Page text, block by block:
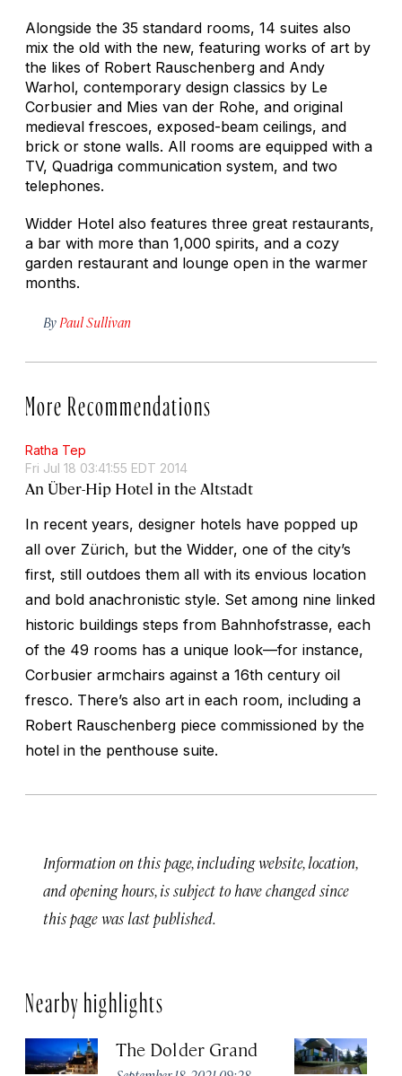
Alongside the 35 standard rooms, 14 suites also
mix the old with the new, featuring works of art by
the likes of Robert Rauschenberg and Andy
Warhol, contemporary design classics by Le
Corbusier and Mies van der Rohe, and original
medieval frescoes, exposed-beam ceilings, and
brick or stone walls. All rooms are equipped with a
TV, Quadriga communication system, and two
telephones.
Widder Hotel also features three great restaurants,
a bar with more than 1,000 spirits, and a cozy
garden restaurant and lounge open in the warmer
months.
By Paul Sullivan
More Recommendations
Ratha Tep
Fri Jul 18 03:41:55 EDT 2014
An Über-Hip Hotel in the Altstadt
In recent years, designer hotels have popped up
all over Zürich, but the Widder, one of the city’s
first, still outdoes them all with its envious location
and bold anachronistic style. Set among nine linked
historic buildings steps from Bahnhofstrasse, each
of the 49 rooms has a unique look—for instance,
Corbusier armchairs against a 16th century oil
fresco. There’s also art in each room, including a
Robert Rauschenberg piece commissioned by the
hotel in the penthouse suite.
Information on this page, including website, location,
and opening hours, is subject to have changed since
this page was last published.
Nearby highlights
The Dolder Grand